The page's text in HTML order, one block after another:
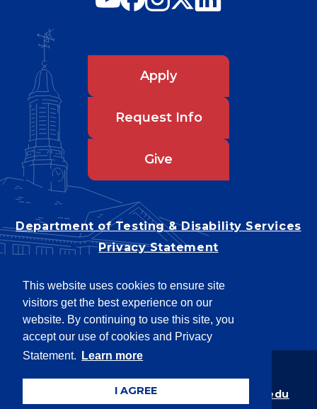
This website uses cookies to ensure site
visitors get the best experience on our
website. By continuing to use this site, you
accept our use of cookies and Privacy
Statement.
Learn more
I AGREE
Apply
Request Info
Give
Department of Testing & Disability Services
Privacy Statement
Title IX/Power-Based Violence
Accessibility
Copyright © 2026
Webpage problems? Contact
web@latech.edu